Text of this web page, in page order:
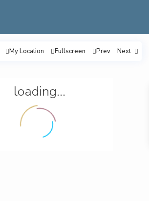
loading...
My Location Fullscreen Prev Next